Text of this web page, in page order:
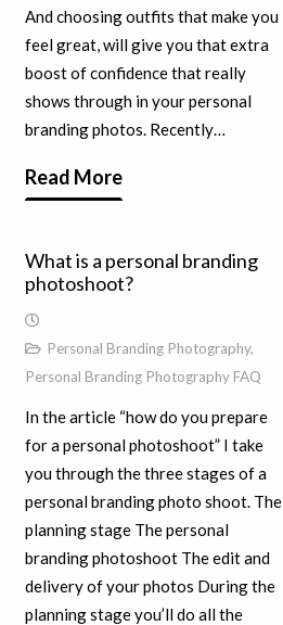
And choosing outfits that make you
feel great, will give you that extra
boost of confidence that really
shows through in your personal
branding photos. Recently…
Read More
What is a personal branding
photoshoot?
Personal Branding Photography,
Personal Branding Photography FAQ
In the article “how do you prepare
for a personal photoshoot” I take
you through the three stages of a
personal branding photo shoot. The
planning stage The personal
branding photoshoot The edit and
delivery of your photos During the
planning stage you’ll do all the